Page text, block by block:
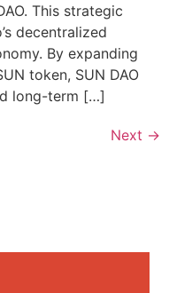
This strategic
decentralized
By expanding
token, SUN DAO
long-term […]
Next →